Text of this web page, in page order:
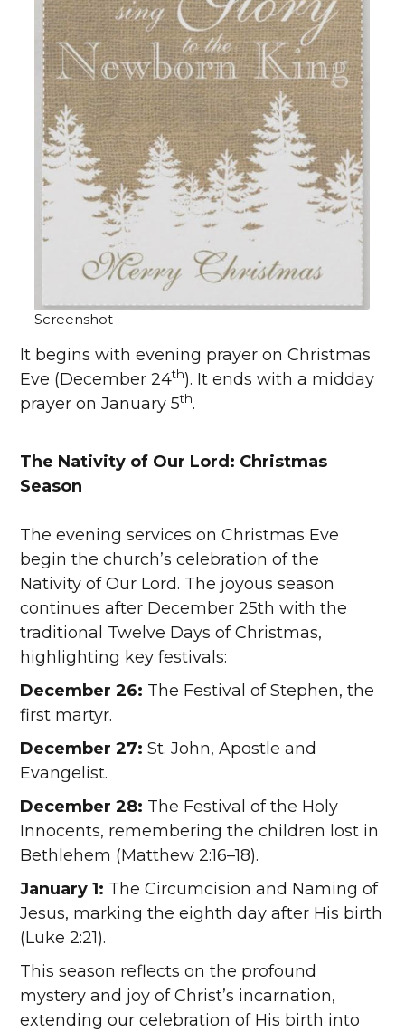
Screenshot
It begins with evening prayer on Christmas
Eve (December 24th). It ends with a midday
prayer on January 5th.
The Nativity of Our Lord: Christmas
Season
The evening services on Christmas Eve
begin the church’s celebration of the
Nativity of Our Lord. The joyous season
continues after December 25th with the
traditional Twelve Days of Christmas,
highlighting key festivals:
December 26: The Festival of Stephen, the
first martyr.
December 27: St. John, Apostle and
Evangelist.
December 28: The Festival of the Holy
Innocents, remembering the children lost in
Bethlehem (Matthew 2:16–18).
January 1: The Circumcision and Naming of
Jesus, marking the eighth day after His birth
(Luke 2:21).
This season reflects on the profound
mystery and joy of Christ’s incarnation,
extending our celebration of His birth into